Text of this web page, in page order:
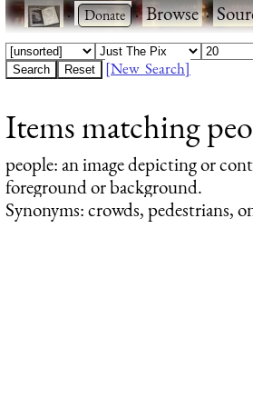
· ·Browse·
[New Search]
Items matching
people: an image depicting or
foreground or background.
Synonyms: crowds, pedestrians,